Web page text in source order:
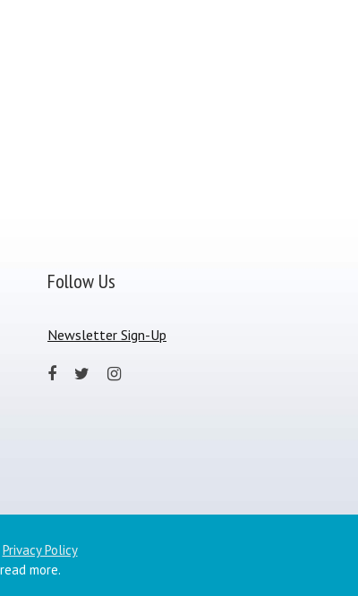
Follow Us
Newsletter Sign-Up
Privacy Policy
more.